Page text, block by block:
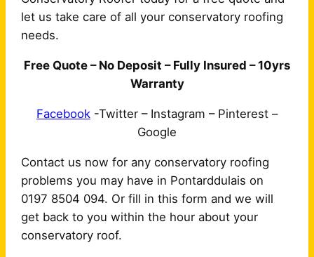
let us take care of all your conservatory roofing
needs.
Free Quote – No Deposit – Fully Insured – 10yrs
Warranty
Facebook -Twitter – Instagram – Pinterest –
Google
Contact us now for any conservatory roofing
problems you may have in Pontarddulais on
0197 8504 094. Or fill in this form and we will
get back to you within the hour about your
conservatory roof.